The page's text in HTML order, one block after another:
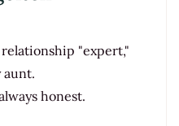
"expert,"
aunt.
honest.